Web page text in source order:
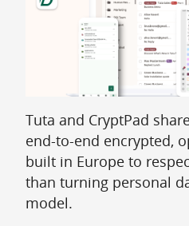
Tuta and CryptPad
end-to-end encrypted,
built in Europe to
than turning personal
model.